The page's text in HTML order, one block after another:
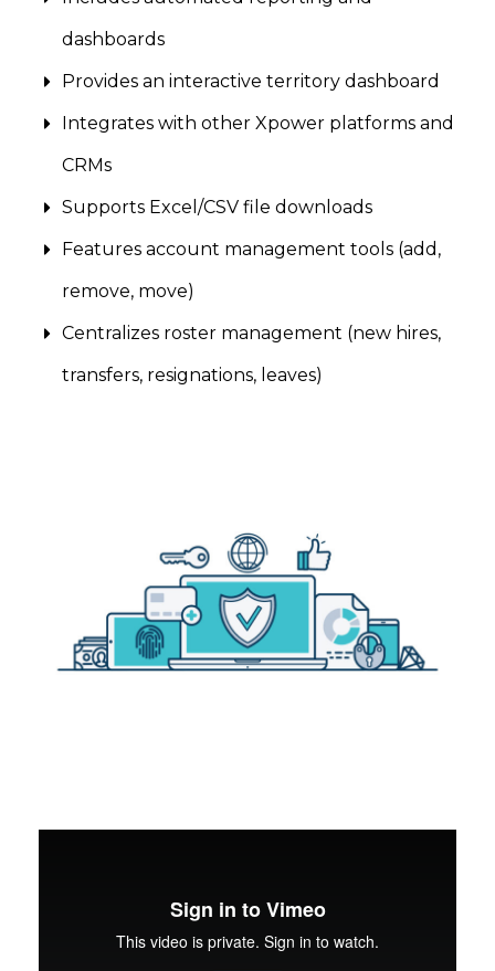
dashboards
Provides an interactive territory dashboard
Integrates with other Xpower platforms and
CRMs
Supports Excel/CSV file downloads
Features account management tools (add,
remove, move)
Centralizes roster management (new hires,
transfers, resignations, leaves)